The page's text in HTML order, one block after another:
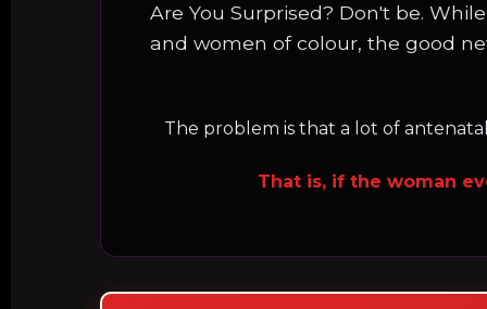
Are You Surprised? Don't be.
and women of colour, the good
The problem is that a lot of
That is, if the woman